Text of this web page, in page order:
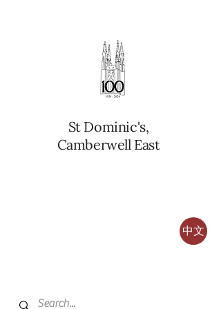
St Dominic's,
Camberwell East
中文